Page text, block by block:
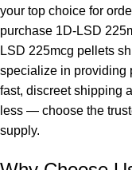
your top choice for
purchase 1D-LSD
LSD 225mcg pellets
specialize in providing
fast, discreet shipping
less — choose the
supply.